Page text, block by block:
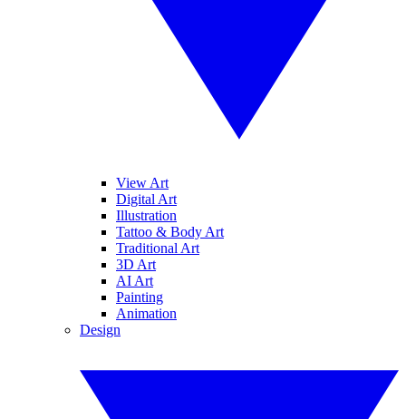
View Art
Digital Art
Illustration
Tattoo & Body Art
Traditional Art
3D Art
AI Art
Painting
Animation
Design